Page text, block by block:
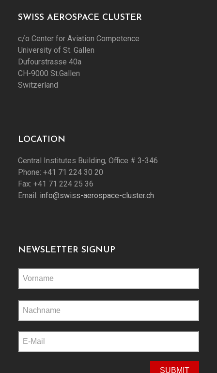
SWISS AEROSPACE CLUSTER
c/o Center for Aviation Competence
University of St. Gallen
Dufourstrasse 40a
CH-9000 St.Gallen
Switzerland
LOCATION
Central Institutes Building, Office # 3-346
Phone: +41 71 224 30 20
Fax: +41 71 224 25 36
Email: info@swiss-aerospace-cluster.ch
NEWSLETTER SIGNUP
leave
this
field
empty.